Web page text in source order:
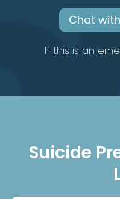
Chat
If this is an
Suicide